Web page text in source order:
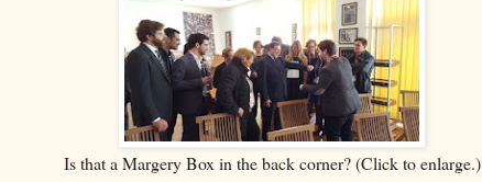
Is that a Margery Box in the back corner? (Click to enlarge.)